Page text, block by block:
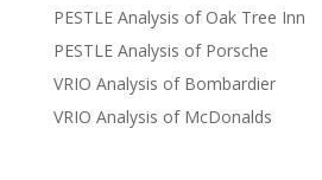
PESTLE Analysis of Oak Tree Inn
PESTLE Analysis of Porsche
VRIO Analysis of Bombardier
VRIO Analysis of McDonalds